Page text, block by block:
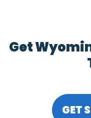
Get
GET